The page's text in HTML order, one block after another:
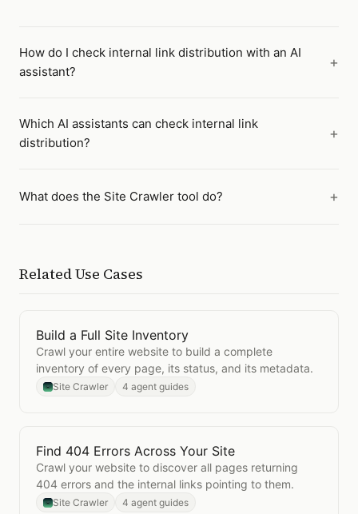
How do I check internal link distribution with an AI
assistant?
Which AI assistants can check internal link
distribution?
What does the Site Crawler tool do?
Related Use Cases
OpenBuild a Full Site Inventory
Build a Full Site Inventory
Crawl your entire website to build a complete
inventory of every page, its status, and its metadata.
Site Crawler 4 agent guides
OpenFind 404 Errors Across Your Site
Find 404 Errors Across Your Site
Crawl your website to discover all pages returning
404 errors and the internal links pointing to them.
Site Crawler 4 agent guides